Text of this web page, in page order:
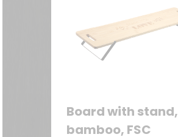
Board with stand,
bamboo, FSC